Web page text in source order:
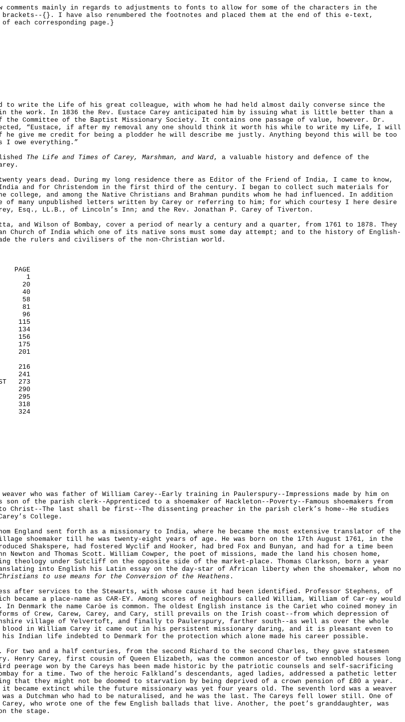
mainly in regards to adjustments to fonts to allow for some of the characters in the
{}. I have also renumbered the footnotes and placed them at the end of this e-text,
each corresponding page.}
to write the Life of his great colleague, with whom he had held almost daily converse since the
the work. In 1836 the Rev. Eustace Carey anticipated him by issuing what is little better than a
Committee of the Baptist Missionary Society. It contains one passage of value, however. Dr.
“Eustace, if after my removal any one should think it worth his while to write my Life, I will
give me credit for being a plodder he will describe me justly. Anything beyond this will be too
owe everything.”
The Life and Times of Carey, Marshman, and Ward, a valuable history and defence of the
years dead. During my long residence there as Editor of the Friend of India, I came to know,
and for Christendom in the first third of the century. I began to collect such materials for
and among the Native Christians and Brahman pundits whom he had influenced. In addition
of many unpublished letters written by Carey or referring to him; for which courtesy I here desire
Esq., LL.B., of Lincoln’s Inn; and the Rev. Jonathan P. Carey of Tiverton.
and Wilson of Bombay, cover a period of nearly a century and a quarter, from 1761 to 1878. They
of India which one of its native sons must some day attempt; and to the history of English-
made the rulers and civilisers of the non-Christian world.
PAGE
1
20
40
58
81
96
115
134
156
175
201
216
241
273
290
295
318
324
weaver who was father of William Carey--Early training in Paulerspury--Impressions made by him on
of the parish clerk--Apprenticed to a shoemaker of Hackleton--Poverty--Famous shoemakers from
to Christ--The last shall be first--The dissenting preacher in the parish clerk’s home--He studies
College.
England sent forth as a missionary to India, where he became the most extensive translator of the
shoemaker till he was twenty-eight years of age. He was born on the 17th August 1761, in the
Shakspere, had fostered Wyclif and Hooker, had bred Fox and Bunyan, and had for a time been
and Thomas Scott. William Cowper, the poet of missions, made the land his chosen home,
theology under Sutcliff on the opposite side of the market-place. Thomas Clarkson, born a year
into English his Latin essay on the day-star of African liberty when the shoemaker, whom no
to use means for the Conversion of the Heathens .
after services to the Stewarts, with whose cause it had been identified. Professor Stephens, of
became a place-name as CAR-EY. Among scores of neighbours called William, William of Car-ey would
Denmark the name Caròe is common. The oldest English instance is the Cariet who coined money in
of Crew, Carew, Carey, and Cary, still prevails on the Irish coast--from which depression of
village of Yelvertoft, and finally to Paulerspury, farther south--as well as over the whole
blood in William Carey it came out in his persistent missionary daring, and it is pleasant even to
Indian life indebted to Denmark for the protection which alone made his career possible.
For two and a half centuries, from the second Richard to the second Charles, they gave statesmen
Carey, first cousin of Queen Elizabeth, was the common ancestor of two ennobled houses long
peerage won by the Careys has been made historic by the patriotic counsels and self-sacrificing
for a time. Two of the heroic Falkland’s descendants, aged ladies, addressed a pathetic letter
that they might not be doomed to starvation by being deprived of a crown pension of £80 a year.
extinct while the future missionary was yet four years old. The seventh lord was a weaver
a Dutchman who had to be naturalised, and he was the last. The Careys fell lower still. One of
who wrote one of the few English ballads that live. Another, the poet’s granddaughter, was
the stage.